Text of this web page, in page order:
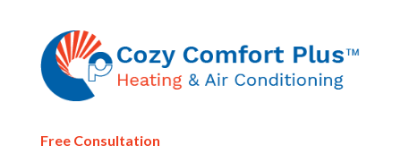
Free Consultation